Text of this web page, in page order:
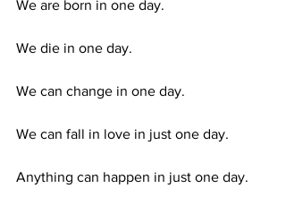
We are born in one day.
We die in one day.
We can change in one day.
We can fall in love in just one day.
Anything can happen in just one day.